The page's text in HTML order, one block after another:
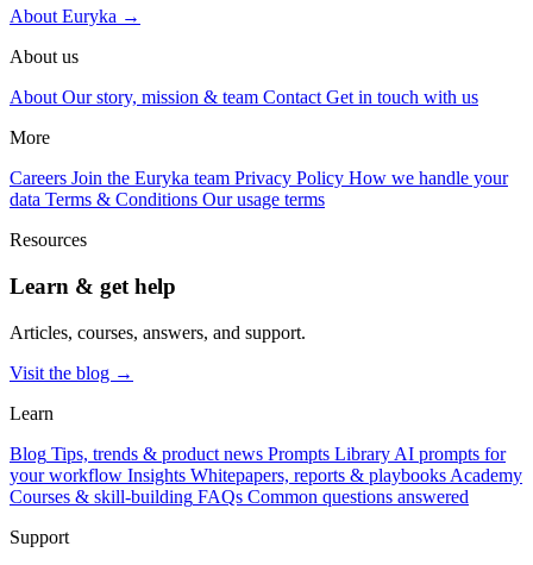
About Euryka →
About us
About Our story, mission & team Contact Get in touch with us
More
Careers Join the Euryka team Privacy Policy How we handle your
data Terms & Conditions Our usage terms
Resources
Learn & get help
Articles, courses, answers, and support.
Visit the blog →
Learn
Blog Tips, trends & product news Prompts Library AI prompts for
your workflow Insights Whitepapers, reports & playbooks Academy
Courses & skill-building FAQs Common questions answered
Support